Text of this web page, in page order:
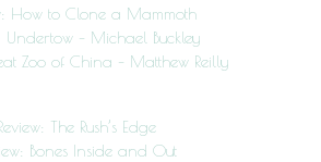
How to Clone a Mammoth
Undertow – Michael Buckley
Zoo of China – Matthew Reilly
The Rush’s Edge
Bones Inside and Out